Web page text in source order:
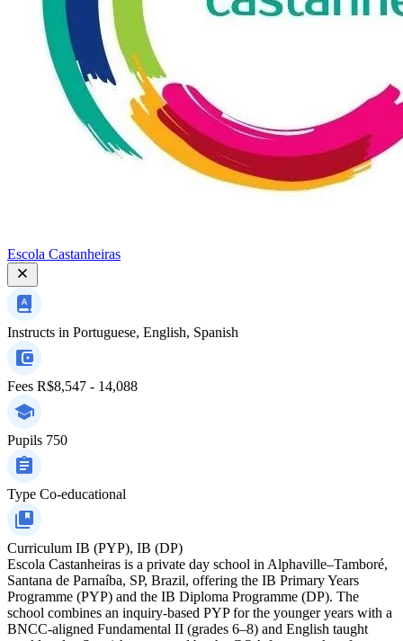
Escola Castanheiras
Instructs in Portuguese, English, Spanish
Fees R$8,547 - 14,088
Pupils 750
Type Co-educational
Curriculum IB (PYP), IB (DP)
Escola Castanheiras is a private day school in Alphaville–Tamboré,
Santana de Parnaíba, SP, Brazil, offering the IB Primary Years
Programme (PYP) and the IB Diploma Programme (DP). The
school combines an inquiry-based PYP for the younger years with a
BNCC-aligned Fundamental II (grades 6–8) and English taught